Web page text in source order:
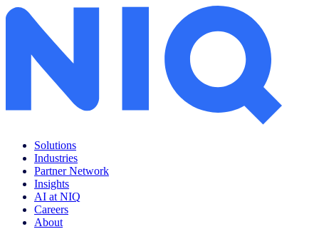
Solutions
Industries
Partner Network
Insights
AI at NIQ
Careers
About